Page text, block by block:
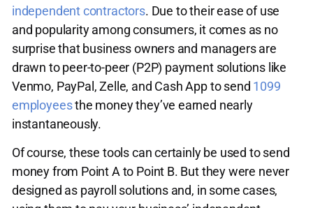
independent contractors. Due to their ease of use
and popularity among consumers, it comes as no
surprise that business owners and managers are
drawn to peer-to-peer (P2P) payment solutions like
Venmo, PayPal, Zelle, and Cash App to send 1099
employeesthe money they’ve earned nearly
instantaneously.
Of course, these tools can certainly be used to send
money from Point A to Point B. But they were never
designed as payroll solutions and, in some cases,